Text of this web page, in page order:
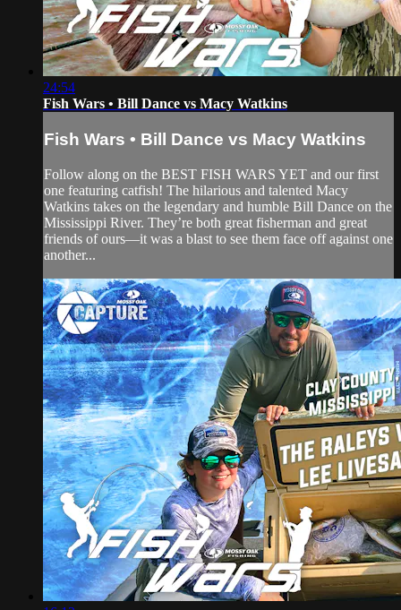
24:54
Fish Wars • Bill Dance vs Macy Watkins
Fish Wars • Bill Dance vs Macy Watkins
Follow along on the BEST FISH WARS YET and our first
one featuring catfish! The hilarious and talented Macy
Watkins takes on the legendary and humble Bill Dance on the
Mississippi River. They’re both great fisherman and great
friends of ours—it was a blast to see them face off against one
another...